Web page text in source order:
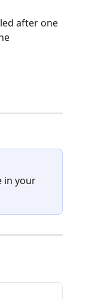
after one
in your